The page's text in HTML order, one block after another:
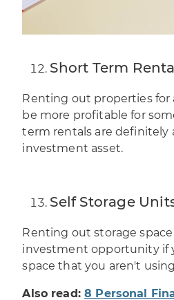
Short Term
Renting out properties for
be more profitable for
term rentals are definitely
investment asset.
Self Storage
Renting out storage space
investment opportunity if
space that you aren't
Also read:8 Personal